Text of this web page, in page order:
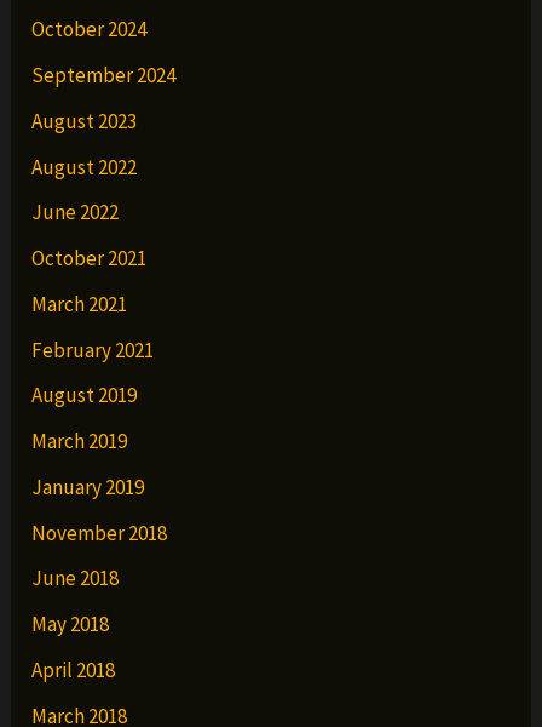
October 2024
September 2024
August 2023
August 2022
June 2022
October 2021
March 2021
February 2021
August 2019
March 2019
January 2019
November 2018
June 2018
May 2018
April 2018
March 2018